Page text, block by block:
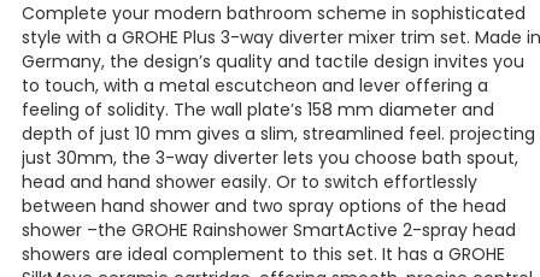
Complete your modern bathroom scheme in sophisticated
style with a GROHE Plus 3-way diverter mixer trim set. Made in
Germany, the design’s quality and tactile design invites you
to touch, with a metal escutcheon and lever offering a
feeling of solidity. The wall plate’s 158 mm diameter and
depth of just 10 mm gives a slim, streamlined feel. projecting
just 30mm, the 3-way diverter lets you choose bath spout,
head and hand shower easily. Or to switch effortlessly
between hand shower and two spray options of the head
shower –the GROHE Rainshower SmartActive 2-spray head
showers are ideal complement to this set. It has a GROHE